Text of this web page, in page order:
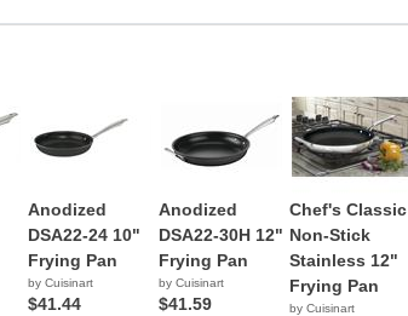
Anodized
DSA22-24 10"
Frying Pan
by Cuisinart
$41.44
Anodized
DSA22-30H 12"
Frying Pan
by Cuisinart
$41.59
Chef's Classic
Non-Stick
Stainless 12"
Frying Pan
by Cuisinart